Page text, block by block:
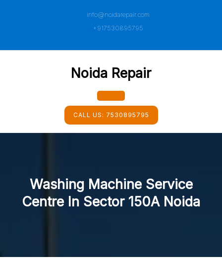
info@noidarepair.com
+917530895795
Noida Repair
Open
Button
CALL US: 7530895795
Washing Machine Service
Centre In Sector 150A Noida